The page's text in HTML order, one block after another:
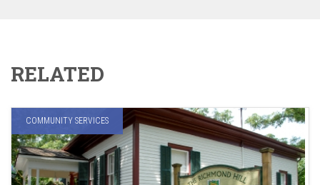
RELATED
COMMUNITY SERVICES